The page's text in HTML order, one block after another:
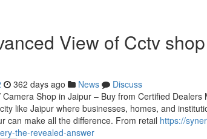
View of Cctv
362 days ago News
Discuss
Camera Shop in Jaipur – Buy from Certified
like Jaipur where businesses, homes, and
can make all the difference. From retail https://
the-revealed-answer